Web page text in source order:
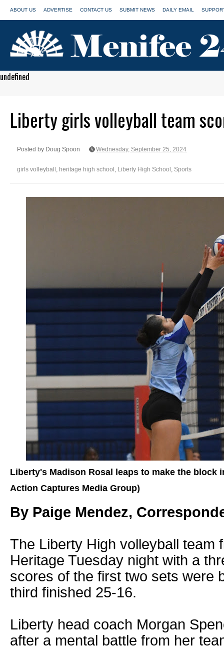
ABOUT US ADVERTISE CONTACT US SUBMIT NEWS DAILY EMAIL
undefined
Liberty girls volleyball team
Posted by Doug Spoon Wednesday, September 25, 2024
girls volleyball , heritage high school , Liberty High School , Sports
Liberty's Madison Rosal leaps to make the block
Action Captures Media Group)
By Paige Mendez,
The Liberty High volleyball team
Heritage Tuesday night with a
scores of the first two sets were
third finished 25-16.
Liberty head coach Morgan
after a mental battle from her